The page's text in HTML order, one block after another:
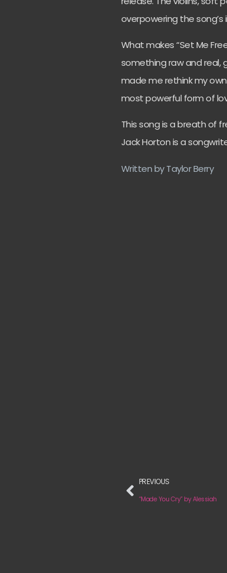
overpowering the
What makes “Set Me
something raw and real,
made me rethink my
most powerful form of
This song is a breath of
Jack Horton is a
Written by Taylor Berry
PREVIOUS
“Made You Cry” by Alessiah